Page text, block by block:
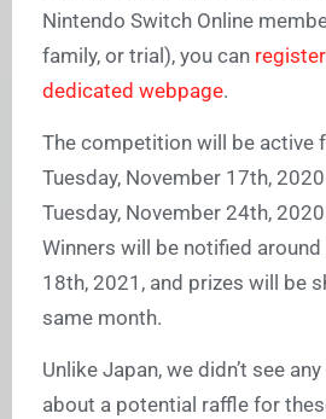
Nintendo Switch Online
family, or trial), you can
dedicated webpage.
The competition will be active
Tuesday, November 17th,
Tuesday, November 24th,
Winners will be notified around
18th, 2021, and prizes will be
same month.
Unlike Japan, we didn’t see
about a potential raffle for